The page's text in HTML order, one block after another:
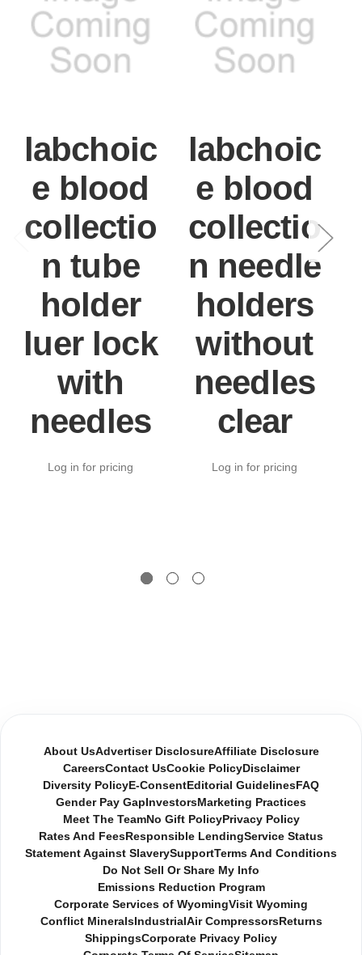
labchoic
e blood
collectio
n tube
holder
luer lock
with
needles
Log in for pricing
labchoic
e blood
collectio
n needle
holders
without
needles
clear
Log in for pricing
About UsAdvertiser DisclosureAffiliate Disclosure
CareersContact UsCookie PolicyDisclaimer
Diversity Policy E-Consent Editorial Guidelines FAQ
Gender Pay Gap InvestorsMarketing Practices
Meet The TeamNo Gift PolicyPrivacy Policy
Rates And Fees Responsible LendingService Status
Statement Against SlaverySupportTerms And Conditions
Do Not Sell Or Share My Info
Emissions Reduction Program
Corporate Services of WyomingVisit Wyoming
Conflict MineralsIndustrial Air CompressorsReturns
ShippingsCorporate Privacy Policy